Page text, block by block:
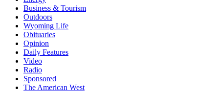
Business & Tourism
Outdoors
Wyoming Life
Obituaries
Opinion
Daily Features
Video
Radio
Sponsored
The American West